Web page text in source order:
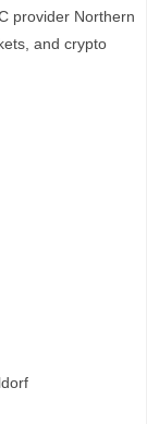
provider Northern
and crypto